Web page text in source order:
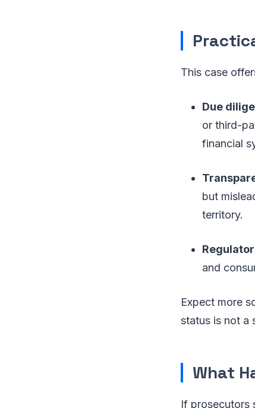
This case
Due
or third-
financial
but
territory.
and
Expect more
status is not a
What
If prosecutors